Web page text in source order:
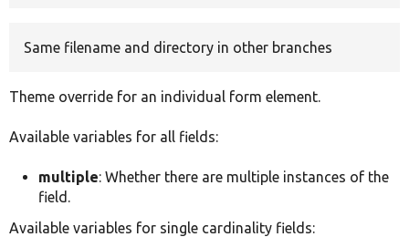
Same filename and directory in other branches
Theme override for an individual form element.
Available variables for all fields:
multiple: Whether there are multiple instances of the
field.
Available variables for single cardinality fields: